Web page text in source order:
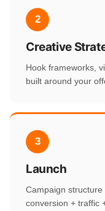
2
Creative
Hook frameworks,
built around your
3
Launch
Campaign structure
conversion + traffic